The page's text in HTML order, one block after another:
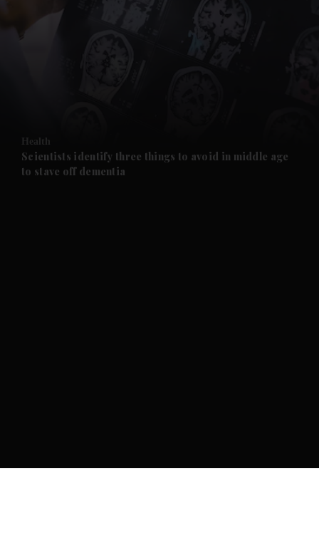
News submenu
Future submenu
Health
Scientists identify three things to avoid in middle age
to stave off dementia